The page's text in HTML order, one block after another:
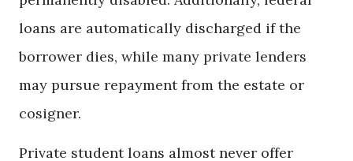
loans are automatically discharged if the
borrower dies, while many private lenders
may pursue repayment from the estate or
cosigner.
Private student loans almost never offer